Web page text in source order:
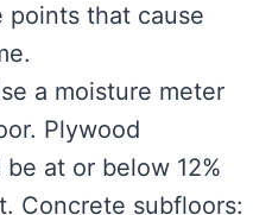
points that cause
a moisture meter
Plywood
at or below 12%
Concrete subfloors: